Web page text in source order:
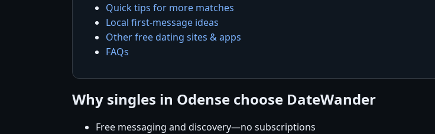
Quick tips for more matches
Local first-message ideas
Other free dating sites & apps
FAQs
Why singles in Odense choose DateWander
Free messaging and discovery—no subscriptions